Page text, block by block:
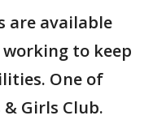
are available
to keep
One of
Girls Club.